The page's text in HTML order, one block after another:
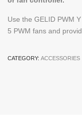
Use the GELID PWM
5 PWM fans and
CATEGORY: ACCESSORIES